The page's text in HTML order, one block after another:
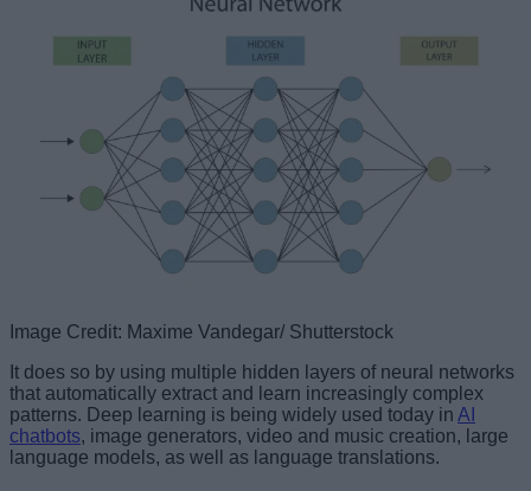
Image Credit: Maxime Vandegar/ Shutterstock
It does so by using multiple hidden layers of neural networks
that automatically extract and learn increasingly complex
patterns. Deep learning is being widely used today in AI
chatbots, image generators, video and music creation, large
language models, as well as language translations.